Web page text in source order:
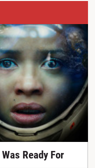
Ready For